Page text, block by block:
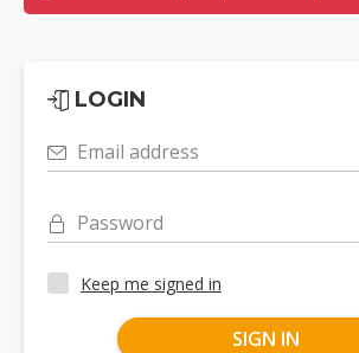
LOGIN
Email address
Password
Keep me signed in
SIGN IN